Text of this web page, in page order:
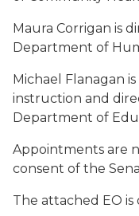
Maura Corrigan is
Department of
Michael Flanagan
instruction and
Department of
Appointments are
consent of the
The attached EO is